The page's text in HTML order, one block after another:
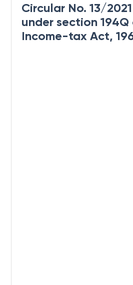
Circular No. 13/
under section
Income-tax Act,